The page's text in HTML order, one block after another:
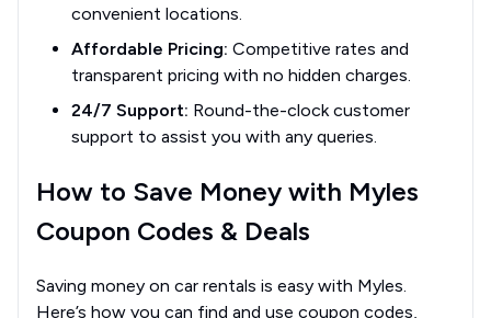
convenient locations.
Affordable Pricing: Competitive rates and
transparent pricing with no hidden charges.
24/7 Support: Round-the-clock customer
support to assist you with any queries.
How to Save Money with Myles
Coupon Codes & Deals
Saving money on car rentals is easy with Myles.
Here’s how you can find and use coupon codes,